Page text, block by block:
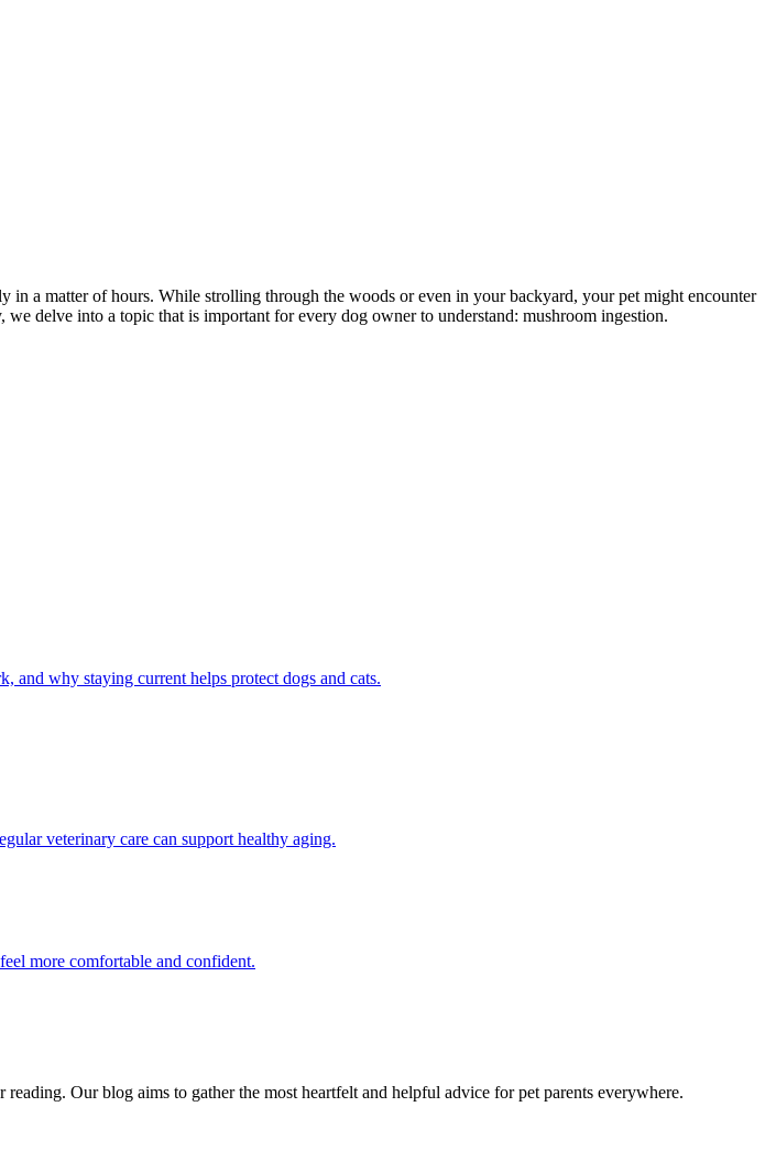
in a matter of hours. While strolling through the woods or even in your backyard, your pet might encounter
delve into a topic that is important for every dog owner to understand: mushroom ingestion.
and why staying current helps protect dogs and cats.
veterinary care can support healthy aging.
more comfortable and confident.
Our blog aims to gather the most heartfelt and helpful advice for pet parents everywhere.